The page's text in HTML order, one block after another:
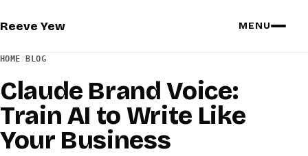
Reeve Yew MENU
HOME / BLOG
Claude Brand Voice:
Train AI to Write Like
Your Business